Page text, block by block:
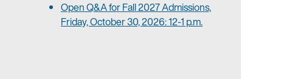
Open Q&A for Fall 2027 Admissions,
Friday, October 30, 2026: 12-1 p.m.